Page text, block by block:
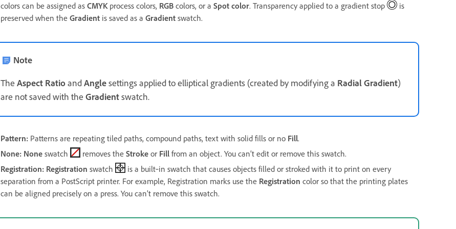
colors can be assigned as CMYKprocess colors, RGB colors, or a Spot color. Transparency applied to a gradient stop
is
preserved when the Gradient is saved as a Gradient swatch.
Note
The Aspect RatioandAnglesettings applied to elliptical gradients (created by modifying a Radial Gradient)
are not saved with the Gradientswatch.
Pattern: Patterns are repeating tiled paths, compound paths, text with solid fills or no Fill.
None: None swatch removes the Stroke or Fill from an object. You can’t edit or remove this swatch.
Registration: Registration swatch
is a built‑in swatch that causes objects filled or stroked with it to print on every
separation from a PostScript printer. For example, Registration marks use the Registration color so that the printing plates
can be aligned precisely on a press. You can’t remove this swatch.